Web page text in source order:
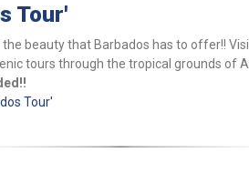
Tour'
beauty that Barbados has to offer!!
tours through the tropical grounds of
Tour'